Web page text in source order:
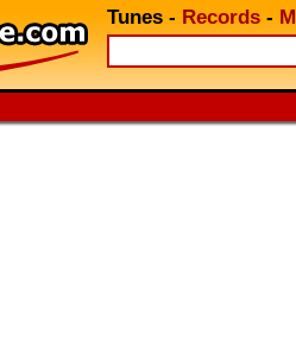
Tunes - Records -